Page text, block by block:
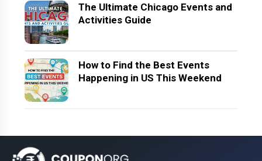
The Ultimate Chicago Events and
Activities Guide
How to Find the Best Events
Happening in US This Weekend